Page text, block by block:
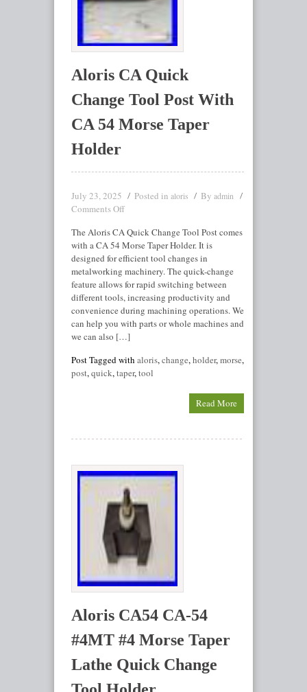
Aloris CA Quick
Change Tool Post With
CA 54 Morse Taper
Holder
July 23, 2025 Posted in aloris By admin
Comments Off
The Aloris CA Quick Change Tool Post comes
with a CA 54 Morse Taper Holder. It is
designed for efficient tool changes in
metalworking machinery. The quick-change
feature allows for rapid switching between
different tools, increasing productivity and
convenience during machining operations. We
can help you with parts or whole machines and
we can also […]
Post Tagged with aloris,change,holder,morse,
post,quick,taper,tool
Read More
Aloris CA54 CA-54
#4MT #4 Morse Taper
Lathe Quick Change